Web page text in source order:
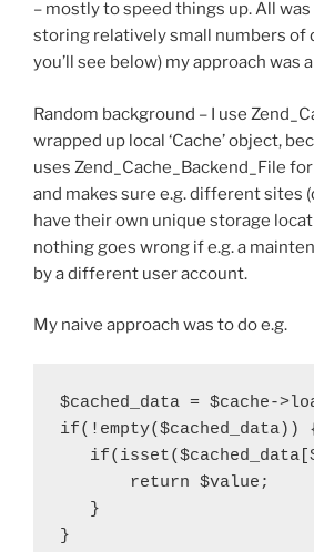
– mostly to speed things up. All
storing relatively small numbers of
you’ll see below) my approach was
Random background – I use
wrapped up local ‘Cache’ object,
uses Zend_Cache_Backend_File
and makes sure e.g. different sites
have their own unique storage
nothing goes wrong if e.g. a
by a different user account.
My naive approach was to do e.g.
$cached_data = $cache-
if(!empty($cached_data))
       return $value;
   }
}